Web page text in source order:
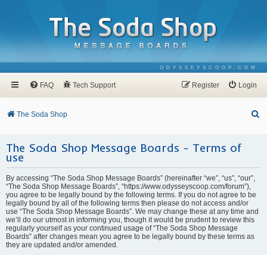
ODYSSEYSCOOP.COM
FAQ Tech Support Login
Register
The Soda Shop
The Soda Shop Message Boards - Terms of
use
By accessing “The Soda Shop Message Boards” (hereinafter “we”, “us”, “our”,
“The Soda Shop Message Boards”, “https://www.odysseyscoop.com/forum”),
you agree to be legally bound by the following terms. If you do not agree to be
legally bound by all of the following terms then please do not access and/or
use “The Soda Shop Message Boards”. We may change these at any time and
we’ll do our utmost in informing you, though it would be prudent to review this
regularly yourself as your continued usage of “The Soda Shop Message
Boards” after changes mean you agree to be legally bound by these terms as
they are updated and/or amended.